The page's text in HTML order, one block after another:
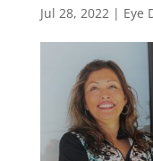
Jul 28, 2022| Eye